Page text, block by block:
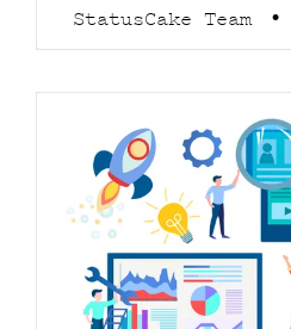
StatusCake Team